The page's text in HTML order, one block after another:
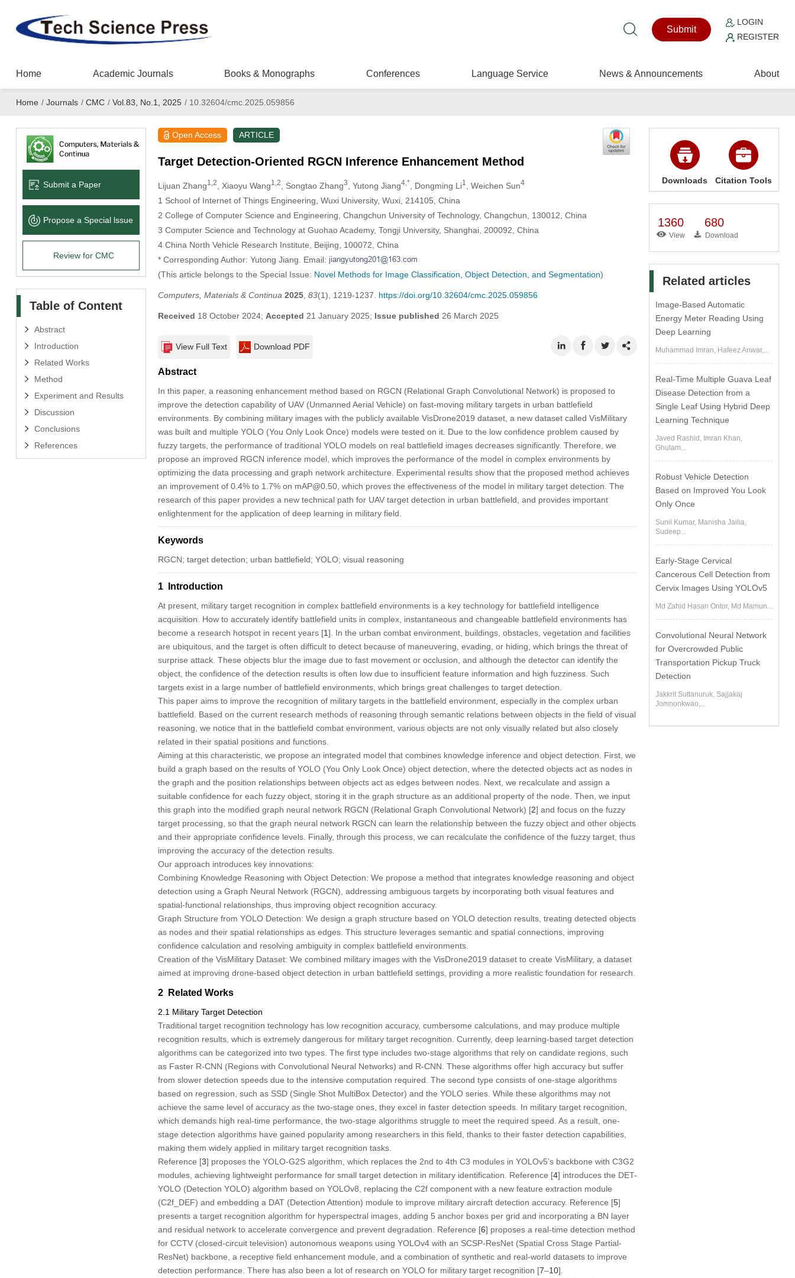
Submit
LOGIN
REGISTER
Home Academic Journals Books & Monographs Conferences Language Service News & Announcements About
Home / Journals / CMC / Vol.83, No.1, 2025 /10.32604/cmc.2025.059856
Submit a Paper
Propose a Special lssue
Review for CMC
Table of Content
Abstract
Introduction
Related Works
Method
Experiment and Results
Discussion
Conclusions
References
Open Access ARTICLE
Target Detection-Oriented RGCN Inference Enhancement Method
Lijuan Zhang1,2 , Xiaoyu Wang1,2 , Songtao Zhang3 , Yutong Jiang4,* , Dongming Li1 , Weichen Sun4
1 School of Internet of Things Engineering, Wuxi University, Wuxi, 214105, China
2 College of Computer Science and Engineering, Changchun University of Technology, Changchun, 130012, China
3 Computer Science and Technology at Guohao Academy, Tongji University, Shanghai, 200092, China
4 China North Vehicle Research Institute, Beijing, 100072, China
* Corresponding Author: Yutong Jiang. Email:
(This article belongs to the Special Issue: Novel Methods for Image Classification, Object Detection, and Segmentation)
Computers, Materials & Continua 2025, 83(1), 1219-1237. https://doi.org/10.32604/cmc.2025.059856
Received 18 October 2024; Accepted 21 January 2025; Issue published 26 March 2025
View Full Text Download PDF
Abstract
In this paper, a reasoning enhancement method based on RGCN (Relational Graph Convolutional Network) is proposed to
improve the detection capability of UAV (Unmanned Aerial Vehicle) on fast-moving military targets in urban battlefield
environments. By combining military images with the publicly available VisDrone2019 dataset, a new dataset called VisMilitary
was built and multiple YOLO (You Only Look Once) models were tested on it. Due to the low confidence problem caused by
fuzzy targets, the performance of traditional YOLO models on real battlefield images decreases significantly. Therefore, we
propose an improved RGCN inference model, which improves the performance of the model in complex environments by
optimizing the data processing and graph network architecture. Experimental results show that the proposed method achieves
an improvement of 0.4% to 1.7% on mAP@0.50, which proves the effectiveness of the model in military target detection. The
research of this paper provides a new technical path for UAV target detection in urban battlefield, and provides important
enlightenment for the application of deep learning in military field.
Keywords
RGCN; target detection; urban battlefield; YOLO; visual reasoning
1 Introduction
At present, military target recognition in complex battlefield environments is a key technology for battlefield intelligence
acquisition. How to accurately identify battlefield units in complex, instantaneous and changeable battlefield environments has
become a research hotspot in recent years [1]. In the urban combat environment, buildings, obstacles, vegetation and facilities
are ubiquitous, and the target is often difficult to detect because of maneuvering, evading, or hiding, which brings the threat of
surprise attack. These objects blur the image due to fast movement or occlusion, and although the detector can identify the
object, the confidence of the detection results is often low due to insufficient feature information and high fuzziness. Such
targets exist in a large number of battlefield environments, which brings great challenges to target detection.
This paper aims to improve the recognition of military targets in the battlefield environment, especially in the complex urban
battlefield. Based on the current research methods of reasoning through semantic relations between objects in the field of visual
reasoning, we notice that in the battlefield combat environment, various objects are not only visually related but also closely
related in their spatial positions and functions.
Aiming at this characteristic, we propose an integrated model that combines knowledge inference and object detection. First, we
build a graph based on the results of YOLO (You Only Look Once) object detection, where the detected objects act as nodes in
the graph and the position relationships between objects act as edges between nodes. Next, we recalculate and assign a
suitable confidence for each fuzzy object, storing it in the graph structure as an additional property of the node. Then, we input
this graph into the modified graph neural network RGCN (Relational Graph Convolutional Network) [2] and focus on the fuzzy
target processing, so that the graph neural network RGCN can learn the relationship between the fuzzy object and other objects
and their appropriate confidence levels. Finally, through this process, we can recalculate the confidence of the fuzzy target, thus
improving the accuracy of the detection results.
Our approach introduces key innovations:
Combining Knowledge Reasoning with Object Detection: We propose a method that integrates knowledge reasoning and object
detection using a Graph Neural Network (RGCN), addressing ambiguous targets by incorporating both visual features and
spatial-functional relationships, thus improving object recognition accuracy.
Graph Structure from YOLO Detection: We design a graph structure based on YOLO detection results, treating detected objects
as nodes and their spatial relationships as edges. This structure leverages semantic and spatial connections, improving
confidence calculation and resolving ambiguity in complex battlefield environments.
Creation of the VisMilitary Dataset: We combined military images with the VisDrone2019 dataset to create VisMilitary, a dataset
aimed at improving drone-based object detection in urban battlefield settings, providing a more realistic foundation for research.
2 Related Works
2.1 Military Target Detection
Traditional target recognition technology has low recognition accuracy, cumbersome calculations, and may produce multiple
recognition results, which is extremely dangerous for military target recognition. Currently, deep learning-based target detection
algorithms can be categorized into two types. The first type includes two-stage algorithms that rely on candidate regions, such
as Faster R-CNN (Regions with Convolutional Neural Networks) and R-CNN. These algorithms offer high accuracy but suffer
from slower detection speeds due to the intensive computation required. The second type consists of one-stage algorithms
based on regression, such as SSD (Single Shot MultiBox Detector) and the YOLO series. While these algorithms may not
achieve the same level of accuracy as the two-stage ones, they excel in faster detection speeds. In military target recognition,
which demands high real-time performance, the two-stage algorithms struggle to meet the required speed. As a result, one-
stage detection algorithms have gained popularity among researchers in this field, thanks to their faster detection capabilities,
making them widely applied in military target recognition tasks.
Reference [3] proposes the YOLO-G2S algorithm, which replaces the 2nd to 4th C3 modules in YOLOv5’s backbone with C3G2
modules, achieving lightweight performance for small target detection in military identification. Reference [4] introduces the DET-
YOLO (Detection YOLO) algorithm based on YOLOv8, replacing the C2f component with a new feature extraction module
(C2f_DEF) and embedding a DAT (Detection Attention) module to improve military aircraft detection accuracy. Reference [5]
presents a target recognition algorithm for hyperspectral images, adding 5 anchor boxes per grid and incorporating a BN layer
and residual network to accelerate convergence and prevent degradation. Reference [6] proposes a real-time detection method
for CCTV (closed-circuit television) autonomous weapons using YOLOv4 with an SCSP-ResNet (Spatial Cross Stage Partial-
ResNet) backbone, a receptive field enhancement module, and a combination of synthetic and real-world datasets to improve
detection performance. There has also been a lot of research on YOLO for military target recognition [7–10].
Downloads Citation Tools
1360
View
680
Download
Related articles
Image-Based Automatic
Energy Meter Reading Using
Deep Learning
Muhammad Imran, Hafeez Anwar,...
Real-Time Multiple Guava Leaf
Disease Detection from a
Single Leaf Using Hybrid Deep
Learning Technique
Javed Rashid, Imran Khan,
Ghulam...
Robust Vehicle Detection
Based on Improved You Look
Only Once
Sunil Kumar, Manisha Jailia,
Sudeep...
Early-Stage Cervical
Cancerous Cell Detection from
Cervix Images Using YOLOv5
Md Zahid Hasan Ontor, Md Mamun...
Convolutional Neural Network
for Overcrowded Public
Transportation Pickup Truck
Detection
Jakkrit Suttanuruk, Sajjakaj
Jomnonkwao,...